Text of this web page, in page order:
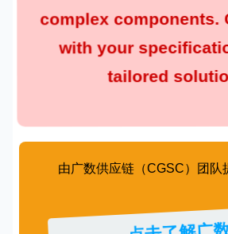
complex components.
with your
tailored
由广数供应链（CGSC）团队